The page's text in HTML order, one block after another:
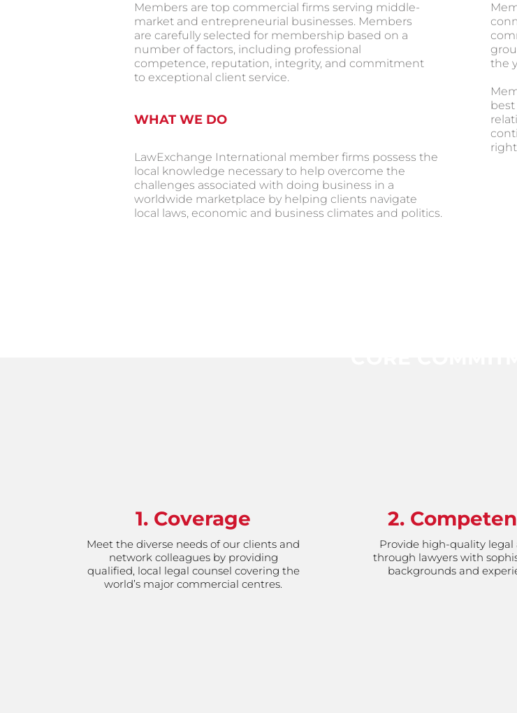
Members are top commercial firms serving middle-
market and entrepreneurial businesses. Members
are carefully selected for membership based on a
number of factors, including professional
competence, reputation, integrity, and commitment
to exceptional client service.
WHAT WE DO
LawExchange International member firms possess the
local knowledge necessary to help overcome the
challenges associated with doing business in a
worldwide marketplace by helping clients navigate
local laws, economic and business climates and politics.
the
1. Coverage
Meet the diverse needs of our clients and
network colleagues by providing
qualified, local legal counsel covering the
world’s major commercial centres.
2.
Provide high-quality legal
through lawyers with
backgrounds and